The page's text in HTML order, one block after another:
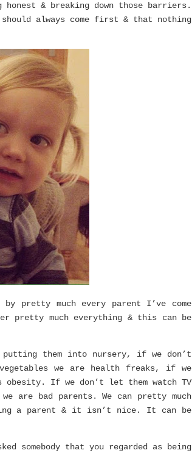
& breaking down those barriers.
should always come first & that nothing
by pretty much every parent I’ve come
pretty much everything & this can be
them into nursery, if we don’t
we are health freaks, if we
obesity. If we don’t let them watch TV
are bad parents. We can pretty much
a parent & it isn’t nice. It can be
somebody that you regarded as being